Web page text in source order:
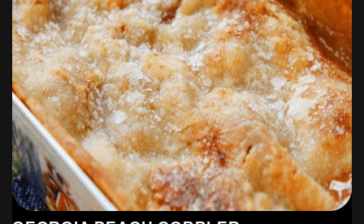
7. Make sure to refrigerate until the chocolate harden, it
takes around 5-10 minutes .
8. As soon as the chocolate harden, serve. Finally, you may
want to store in the refrigerator in an airtight container.